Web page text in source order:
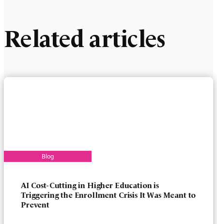
Related articles
AI Cost-Cutting in Higher Education is
Triggering the Enrollment Crisis It Was Meant to
Prevent